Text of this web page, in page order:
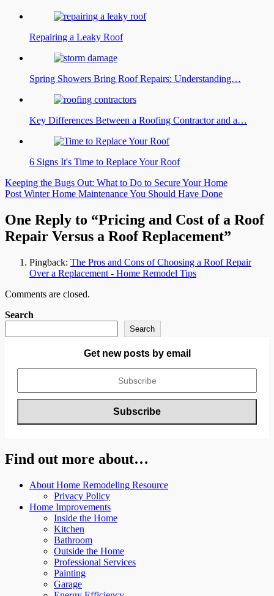
Repairing a Leaky Roof
Spring Showers Bring Roof Repairs: Understanding…
Key Differences Between a Roofing Contractor and a…
6 Signs It's Time to Replace Your Roof
Post
navigation
Keeping the Bugs Out: What to Do to Secure Your Home
Post Winter Home Maintenance You Should Have Done
One Reply to “Pricing and Cost of a Roof
Repair Versus a Roof Replacement”
Pingback: The Pros and Cons of Choosing a Roof Repair
Over a Replacement - Home Remodel Tips
Comments are closed.
Search
Search
Get new posts by email
Find out more about…
About Home Remodeling Resource
Privacy Policy
Home Improvements
Inside the Home
Kitchen
Bathroom
Outside the Home
Professional Services
Painting
Garage